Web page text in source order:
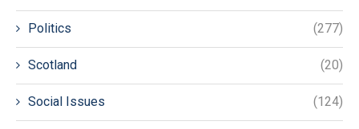
Politics (277)
Scotland (20)
Social Issues (124)